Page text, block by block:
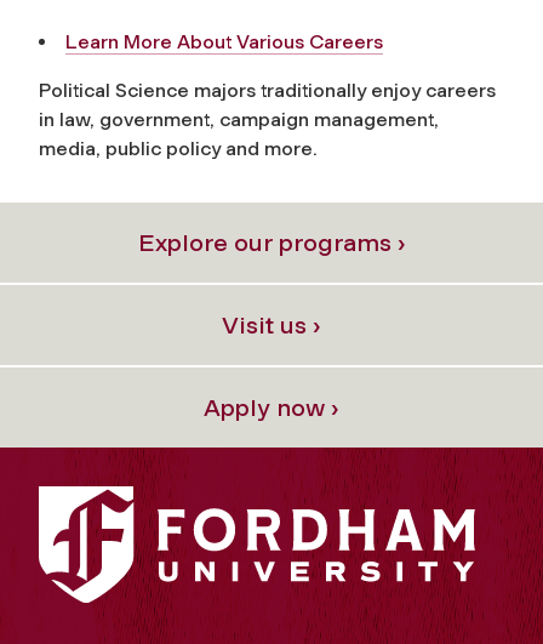
Learn More About Various Careers
Political Science majors traditionally enjoy careers
in law, government, campaign management,
media, public policy and more.
Explore our programs ›
Visit us ›
Apply now ›